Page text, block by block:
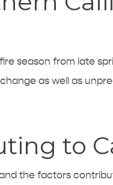
season from late
as well as
to
the factors